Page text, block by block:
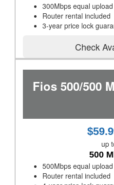
300Mbps equal
Router rental included
3-year price lock
Check
Fios 500/500
up
500
500Mbps equal
Router rental included